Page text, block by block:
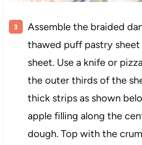
Assemble the braided
thawed puff pastry
sheet. Use a knife or
the outer thirds of the
thick strips as shown
apple filling along the
dough. Top with the